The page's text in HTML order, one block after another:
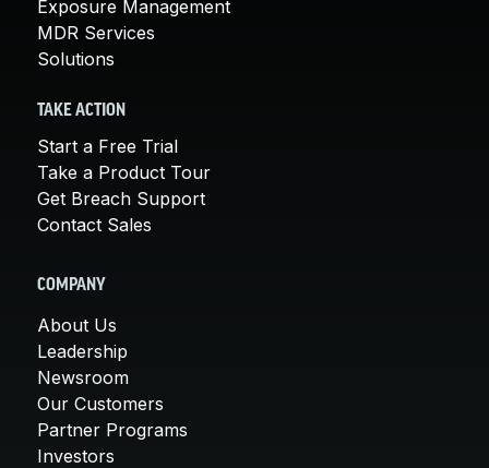
Exposure Management
MDR Services
Solutions
TAKE ACTION
Start a Free Trial
Take a Product Tour
Get Breach Support
Contact Sales
COMPANY
About Us
Leadership
Newsroom
Our Customers
Partner Programs
Investors